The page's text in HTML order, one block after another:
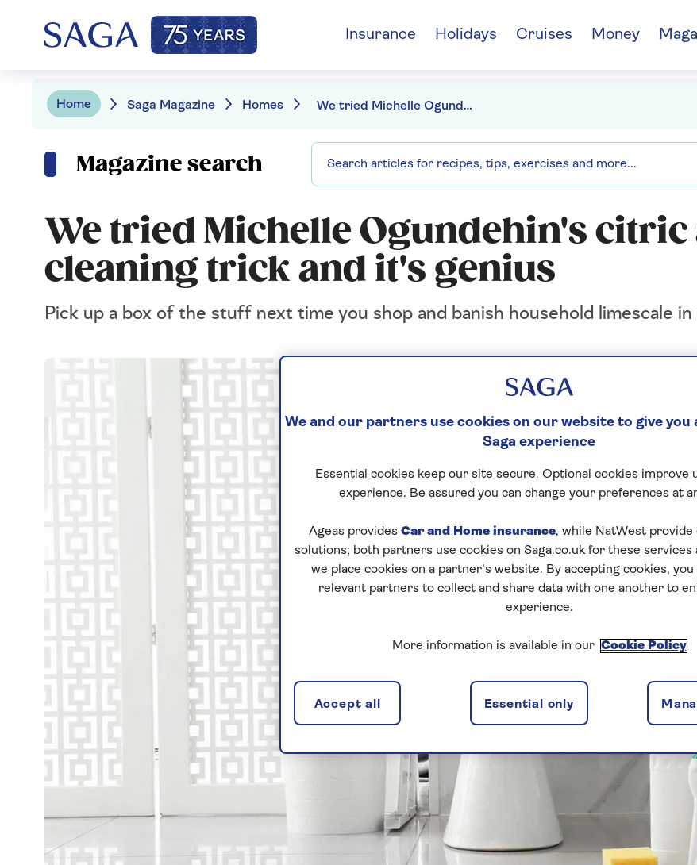
Insurance Holidays Cruises Money
Home Saga Magazine Homes We tried Michelle Ogundehin's citric acid cleaning trick and it's genius
Magazine search
We tried Michelle Ogundehin's citric
cleaning trick and it's genius
Pick up a box of the stuff next time you shop and banish household limescale
We and our partners use cookies on our website to give you
Saga experience
Essential cookies keep our site secure. Optional cookies improve
experience. Be assured you can change your preferences at
Ageas provides Car and Home insurance, while NatWest provide
solutions; both partners use cookies on Saga.co.uk for these services
we place cookies on a partner’s website. By accepting cookies, you
relevant partners to collect and share data with one another to
experience.
More information is available in our Cookie Policy
Essential only
Accept all